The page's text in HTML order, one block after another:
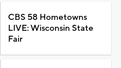
CBS 58 Hometowns
LIVE: Wisconsin State
Fair